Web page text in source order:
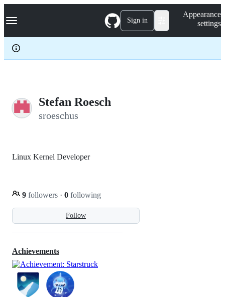
k
p
c
Navigation Menu Sign in
Appearance
settings
Stefan Roesch
sroeschus
Follow
Linux Kernel Developer
9 followers · 0 following
Achievements